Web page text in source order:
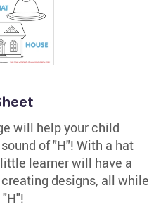
will help your child
of "H"! With a hat
learner will have a
designs, all while